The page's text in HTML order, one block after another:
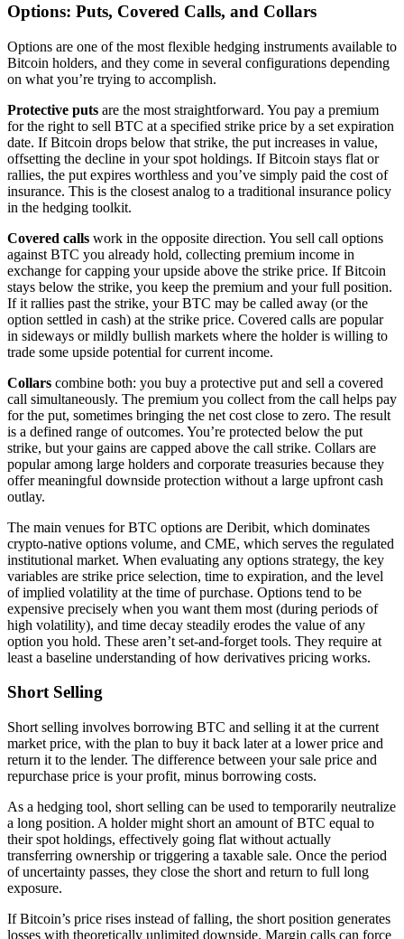
Options: Puts, Covered Calls, and Collars
Options are one of the most flexible hedging instruments available to
Bitcoin holders, and they come in several configurations depending
on what you’re trying to accomplish.
Protective puts are the most straightforward. You pay a premium
for the right to sell BTC at a specified strike price by a set expiration
date. If Bitcoin drops below that strike, the put increases in value,
offsetting the decline in your spot holdings. If Bitcoin stays flat or
rallies, the put expires worthless and you’ve simply paid the cost of
insurance. This is the closest analog to a traditional insurance policy
in the hedging toolkit.
Covered calls work in the opposite direction. You sell call options
against BTC you already hold, collecting premium income in
exchange for capping your upside above the strike price. If Bitcoin
stays below the strike, you keep the premium and your full position.
If it rallies past the strike, your BTC may be called away (or the
option settled in cash) at the strike price. Covered calls are popular
in sideways or mildly bullish markets where the holder is willing to
trade some upside potential for current income.
Collars combine both: you buy a protective put and sell a covered
call simultaneously. The premium you collect from the call helps pay
for the put, sometimes bringing the net cost close to zero. The result
is a defined range of outcomes. You’re protected below the put
strike, but your gains are capped above the call strike. Collars are
popular among large holders and corporate treasuries because they
offer meaningful downside protection without a large upfront cash
outlay.
The main venues for BTC options are Deribit, which dominates
crypto-native options volume, and CME, which serves the regulated
institutional market. When evaluating any options strategy, the key
variables are strike price selection, time to expiration, and the level
of implied volatility at the time of purchase. Options tend to be
expensive precisely when you want them most (during periods of
high volatility), and time decay steadily erodes the value of any
option you hold. These aren’t set-and-forget tools. They require at
least a baseline understanding of how derivatives pricing works.
Short Selling
Short selling involves borrowing BTC and selling it at the current
market price, with the plan to buy it back later at a lower price and
return it to the lender. The difference between your sale price and
repurchase price is your profit, minus borrowing costs.
As a hedging tool, short selling can be used to temporarily neutralize
a long position. A holder might short an amount of BTC equal to
their spot holdings, effectively going flat without actually
transferring ownership or triggering a taxable sale. Once the period
of uncertainty passes, they close the short and return to full long
exposure.
If Bitcoin’s price rises instead of falling, the short position generates
losses with theoretically unlimited downside. Margin calls can force